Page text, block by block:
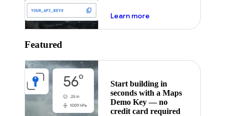
Learn moreabout maps demo key
Featured
Start building in
seconds with a Maps
Demo Key — no
credit card required